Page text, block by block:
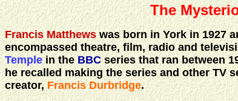
The
Francis Matthewswas born in York in 1927
encompassed theatre, film, radio and
Templein the BBCseries that ran between
he recalled making the series and other TV
creator,Francis Durbridge.